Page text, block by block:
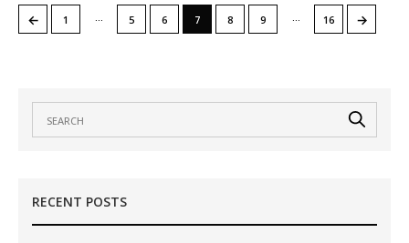
← 1 … 5 6 7 8 9 … 16 →
RECENT POSTS